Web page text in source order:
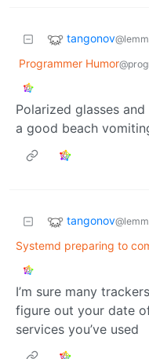
tangonov
Programmer Humor
Polarized glasses
a good beach
tangonov
Systemd preparing to
I’m sure many
figure out your date
services you’ve used